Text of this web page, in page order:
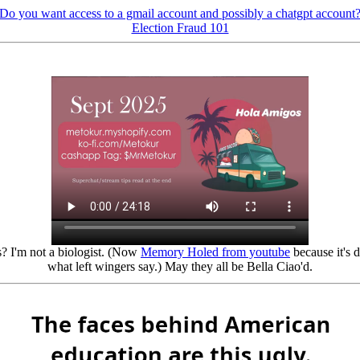
Do you want access to a gmail account and possibly a chatgpt account?
Election Fraud 101
I'm not a biologist. (Now Memory Holed from youtube because it's
what left wingers say.) May they all be Bella Ciao'd.